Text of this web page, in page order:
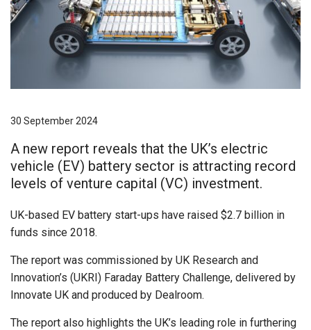
30 September 2024
A new report reveals that the UK’s electric
vehicle (EV) battery sector is attracting record
levels of venture capital (VC) investment.
UK-based EV battery start-ups have raised $2.7 billion in
funds since 2018.
The report was commissioned by UK Research and
Innovation’s (UKRI) Faraday Battery Challenge, delivered by
Innovate UK and produced by Dealroom.
The report also highlights the UK’s leading role in furthering